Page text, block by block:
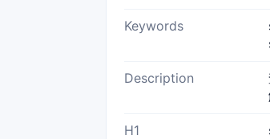
Keywords
Description
H1